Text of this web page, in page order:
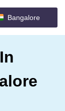
Bangalore